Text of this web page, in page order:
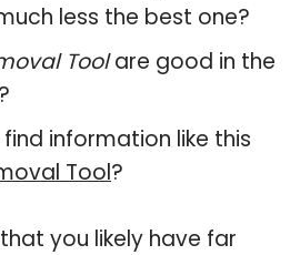
less the best one?
Toolare good in the
information like this
Tool?
you likely have far